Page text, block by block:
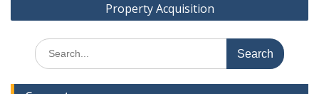
Property Acquisition
Search
for: